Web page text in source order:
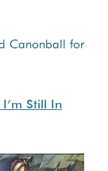
Canonball for
Still In